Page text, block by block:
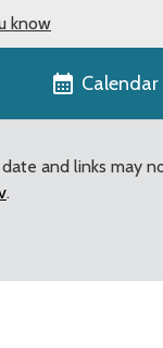
know
Calendar
and links may
.